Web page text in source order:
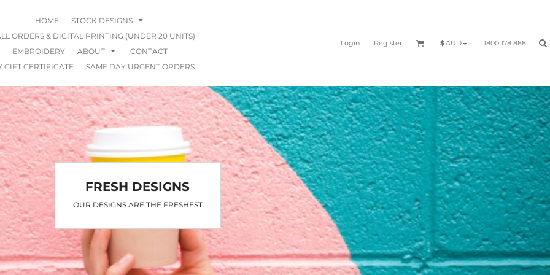
HOME
STOCK DESIGNS
ORDERS & DIGITAL PRINTING (UNDER 20 UNITS)
EMBROIDERY
ABOUT
CONTACT
GIFT CERTIFICATE
SAME DAY URGENT ORDERS
Login Register $AUD 1800 178 888
FRESH DESIGNS
OUR DESIGNS ARE THE FRESHEST